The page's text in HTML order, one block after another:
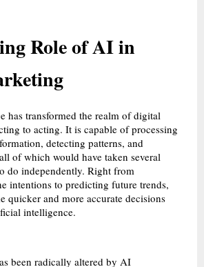
Role of AI in
has transformed the realm of digital
to acting. It is capable of processing
detecting patterns, and
of which would have taken several
do independently. Right from
intentions to predicting future trends,
quicker and more accurate decisions
intelligence.
been radically altered by AI